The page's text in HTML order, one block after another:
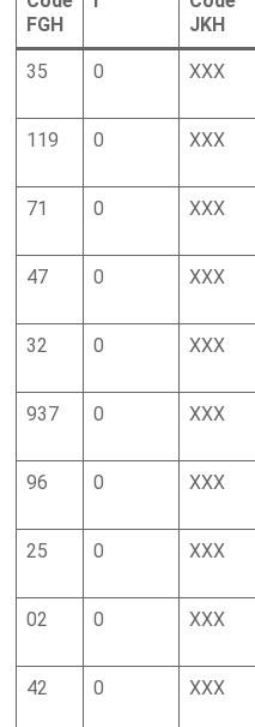
FGH
JKH
35 0 XXX
119 0 XXX
71 0 XXX
47 0 XXX
32 0 XXX
937 0 XXX
96 0 XXX
25 0 XXX
02 0 XXX
42 0 XXX